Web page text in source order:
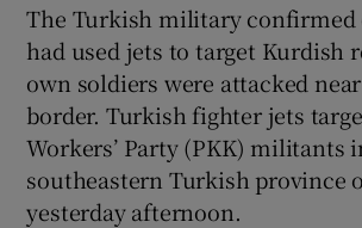
The Turkish military confirmed
had used jets to target Kurdish
own soldiers were attacked
border. Turkish fighter jets
Workers’ Party (PKK) militants
southeastern Turkish province
yesterday afternoon.